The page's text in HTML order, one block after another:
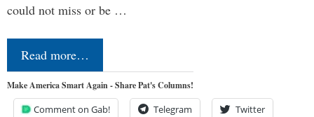
could not miss or be …
Read more…
Make America Smart Again - Share Pat's Columns!
Comment on Gab! Telegram Twitter